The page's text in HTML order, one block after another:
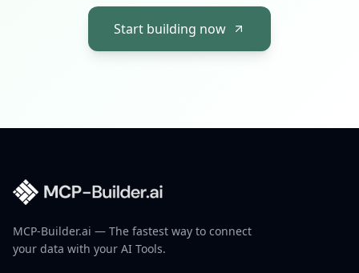
Start building now
MCP-Builder.ai — The fastest way to connect
your data with your AI Tools.